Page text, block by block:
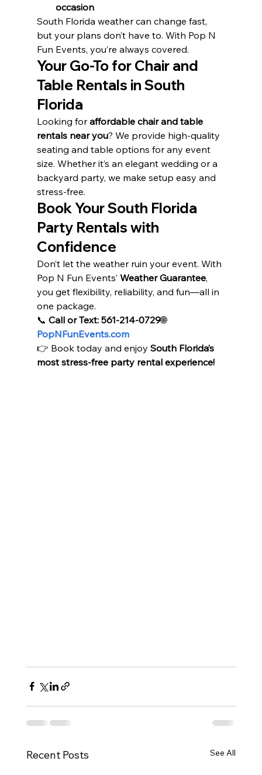
occasion
South Florida weather can change fast,
but your plans don’t have to. With Pop N
Fun Events, you’re always covered.
Your Go-To for Chair and
Table Rentals in South
Florida
Looking for affordable chair and table
rentals near you? We provide high-quality
seating and table options for any event
size. Whether it’s an elegant wedding or a
backyard party, we make setup easy and
stress-free.
Book Your South Florida
Party Rentals with
Confidence
Don’t let the weather ruin your event. With
Pop N Fun Events’ Weather Guarantee,
you get flexibility, reliability, and fun—all in
one package.
📞 Call or Text: 561-214-0729🌐
PopNFunEvents.com
👉 Book today and enjoy South Florida’s
most stress-free party rental experience!
Recent Posts See All